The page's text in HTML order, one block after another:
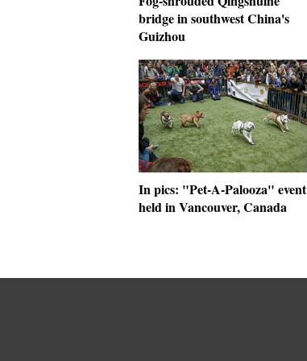
bridge in southwest China's
Guizhou
In pics: "Pet-A-Palooza" event
held in Vancouver, Canada